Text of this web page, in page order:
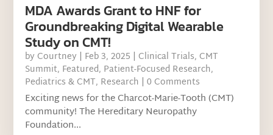
MDA Awards Grant to HNF for
Groundbreaking Digital Wearable
Study on CMT!
by Courtney | Feb 3, 2025 | Clinical Trials, CMT
Summit, Featured, Patient-Focused Research,
Pediatrics & CMT, Research | 0 Comments
Exciting news for the Charcot-Marie-Tooth (CMT)
community! The Hereditary Neuropathy
Foundation...